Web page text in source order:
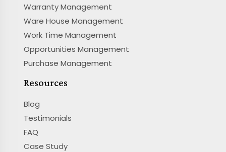
Warranty Management
Ware House Management
Work Time Management
Opportunities Management
Purchase Management
Resources
Blog
Testimonials
FAQ
Case Study